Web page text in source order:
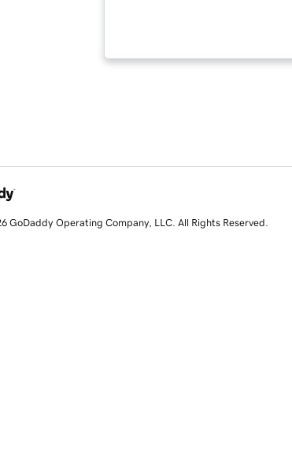
GoDaddy Operating Company, LLC. All Rights Reserved.